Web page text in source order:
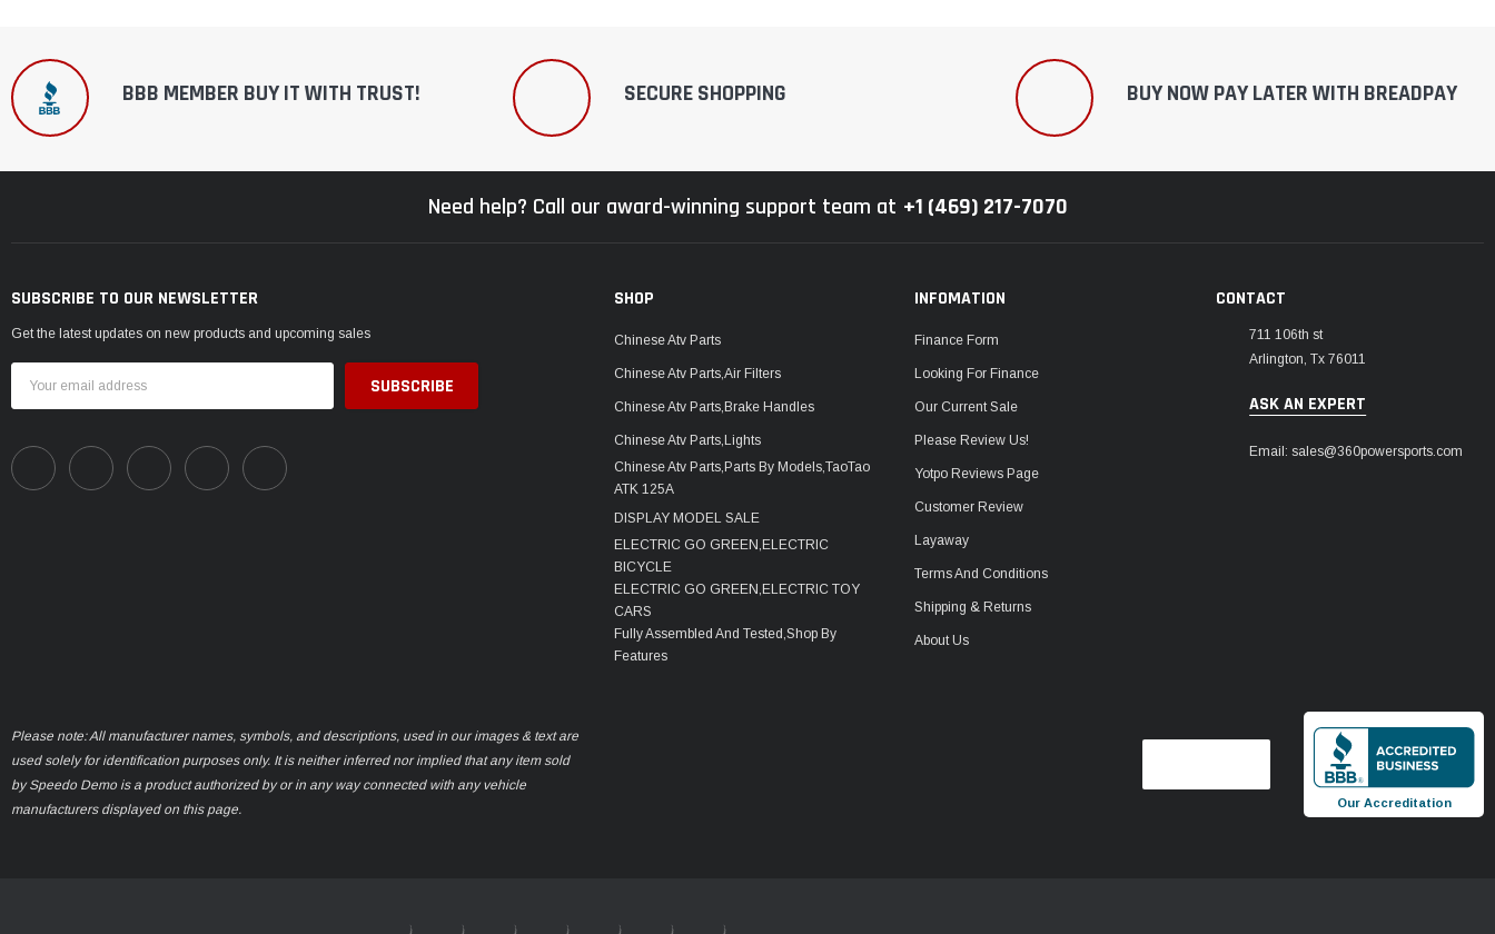
BBB MEMBER BUY IT WITH TRUST! SECURE SHOPPING BUY NOW PAY LATER WITH BREADPAY
Need help? Call our award-winning support team at +1 (469) 217-7070
SUBSCRIBE TO OUR NEWSLETTER
Get the latest updates on new products and upcoming sales
Address
SHOP
Chinese Atv Parts
Chinese Atv Parts,Air Filters
Chinese Atv Parts,Brake Handles
Chinese Atv Parts,Lights
Chinese Atv Parts,Parts By Models,TaoTao
ATK 125A
DISPLAY MODEL SALE
ELECTRIC GO GREEN,ELECTRIC
BICYCLE
ELECTRIC GO GREEN,ELECTRIC TOY
CARS
Fully Assembled And Tested,Shop By
Features
INFOMATION
Finance Form
Looking For Finance
Our Current Sale
Please Review Us!
Yotpo Reviews Page
Customer Review
Layaway
Terms And Conditions
Shipping & Returns
About Us
CONTACT
711 106th st
Arlington, Tx 76011
ASK AN EXPERT
Email: sales@360powersports.com
Please note: All manufacturer names, symbols, and descriptions, used in our images & text are
used solely for identification purposes only. It is neither inferred nor implied that any item sold
by Speedo Demo is a product authorized by or in any way connected with any vehicle
manufacturers displayed on this page.
Our Accreditation